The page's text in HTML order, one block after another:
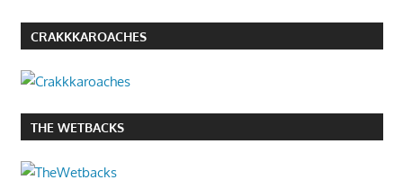
CRAKKKAROACHES
THE WETBACKS